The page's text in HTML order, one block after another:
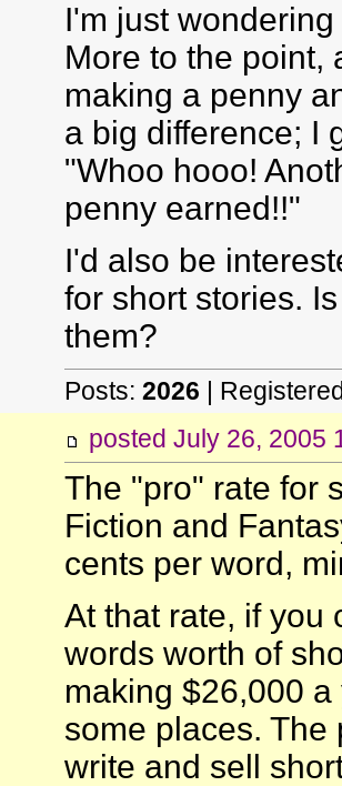
I'm just
More to the point,
making a penny
a big difference; I
"Whoo hooo!
penny earned!!"
I'd also be
for short stories.
them?
Posts: 2026 |
posted July 26, 2005
The "pro" rate for
Fiction and
cents per word,
At that rate, if you
words worth of
making $26,000
some places. The
write and sell